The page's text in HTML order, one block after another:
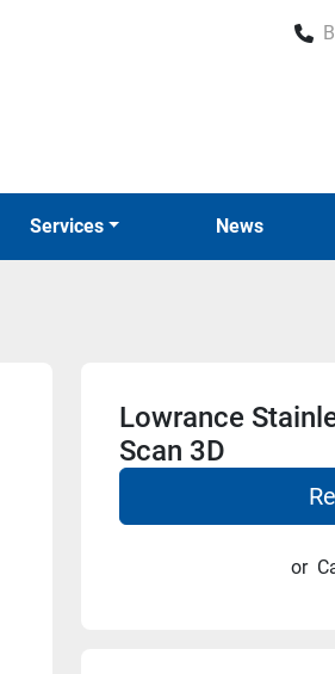
News
Services
Lowrance
Scan 3D
or